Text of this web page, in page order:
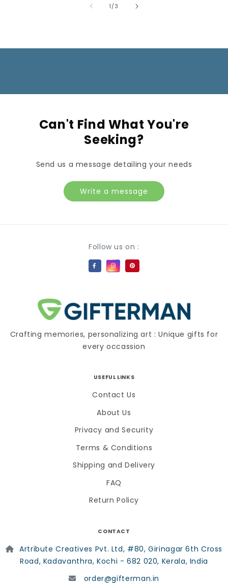
1 /of
3
Can't Find What You're
Seeking?
Send us a message detailing your needs
Write a message
Follow us on :
Crafting memories, personalizing art : Unique gifts for
every occassion
USEFUL LINKS
Contact Us
About Us
Privacy and Security
Terms & Conditions
Shipping and Delivery
FAQ
Return Policy
CONTACT
Artribute Creatives Pvt. Ltd, #80, Girinagar 6th Cross
Road, Kadavanthra, Kochi - 682 020, Kerala, India
order@gifterman.in